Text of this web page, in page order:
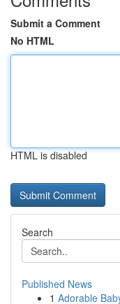
Submit a Comment
No HTML
HTML is disabled
Search
Published News
1 Adorable